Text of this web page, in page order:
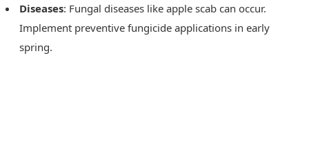
Diseases: Fungal diseases like apple scab can occur.
Implement preventive fungicide applications in early
spring.